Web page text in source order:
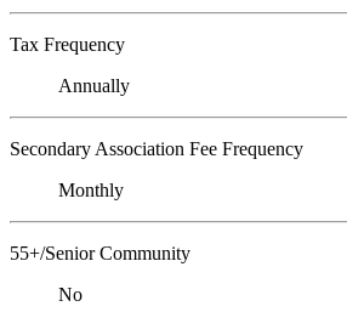
Tax Frequency
Annually
Secondary Association Fee Frequency
Monthly
55+/Senior Community
No